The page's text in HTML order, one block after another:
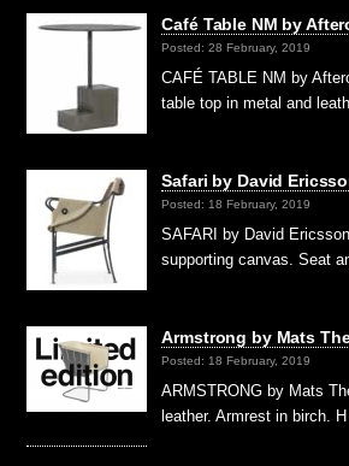
Café Table NM by
Posted: 28 February, 2019
CAFÉ TABLE NM by
table top in metal and
Safari by David
Posted: 18 February, 2019
SAFARI by David
supporting canvas. Seat
Armstrong by Mats
Posted: 18 February, 2019
ARMSTRONG by Mats
leather. Armrest in birch.